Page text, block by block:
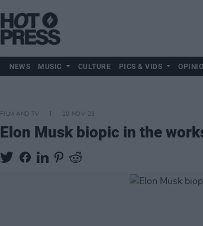
NEWS MUSIC CULTURE PICS & VIDS
FILM AND TV 10 NOV 23
Elon Musk biopic in the